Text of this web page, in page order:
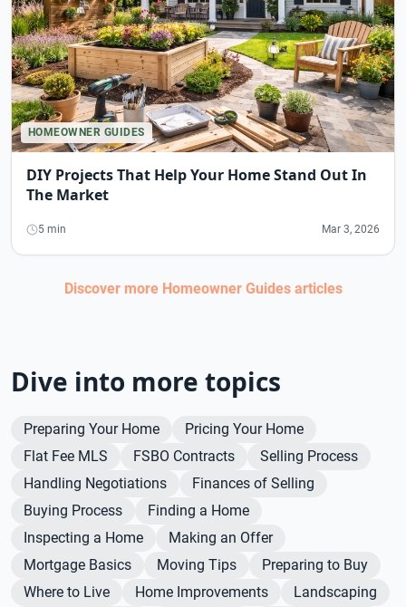
HOMEOWNER GUIDES
DIY Projects That Help Your Home Stand Out In
The Market
5 min Mar 3, 2026
Discover more Homeowner Guidesarticles
Dive into more topics
Preparing Your Home
Pricing Your Home
Flat Fee MLS
FSBO Contracts
Selling Process
Handling Negotiations
Finances of Selling
Buying Process
Finding a Home
Inspecting a Home
Making an Offer
Mortgage Basics
Moving Tips
Preparing to Buy
Where to Live
Home Improvements
Landscaping